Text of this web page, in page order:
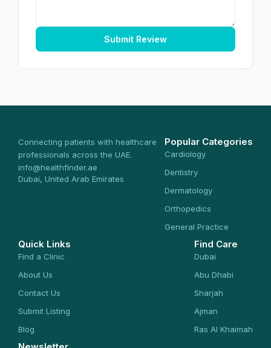
Submit Review
Connecting patients with healthcare
professionals across the UAE.
info@healthfinder.ae
Dubai, United Arab Emirates
Popular Categories
Cardiology
Dentistry
Dermatology
Orthopedics
General Practice
Quick Links
Find a Clinic
About Us
Contact Us
Submit Listing
Blog
Find Care
Dubai
Abu Dhabi
Sharjah
Ajman
Ras Al Khaimah